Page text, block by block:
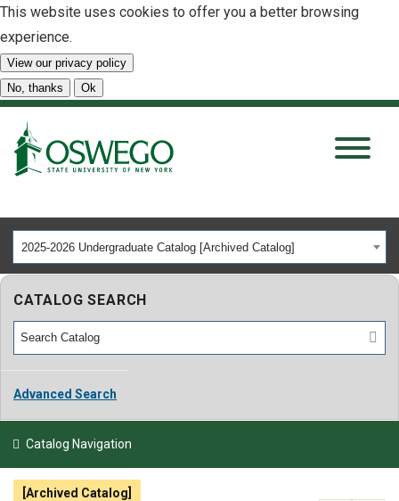
This website uses cookies to offer you a better browsing
experience.
View our privacy policy
No, thanks
Ok
About
Tuition & Scholarships
Academics
Admissions
ATHLETICS
2025-2026 Undergraduate Catalog [Archived Catalog]
CATALOG SEARCH
Advanced Search
Catalog Navigation
[Archived Catalog]